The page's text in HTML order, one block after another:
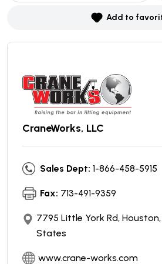
Add to
CraneWorks, LLC
Sales Dept: 1-866-458-5915
Fax: 713-491-9359
7795 Little York Rd,
States
www.crane-works.com